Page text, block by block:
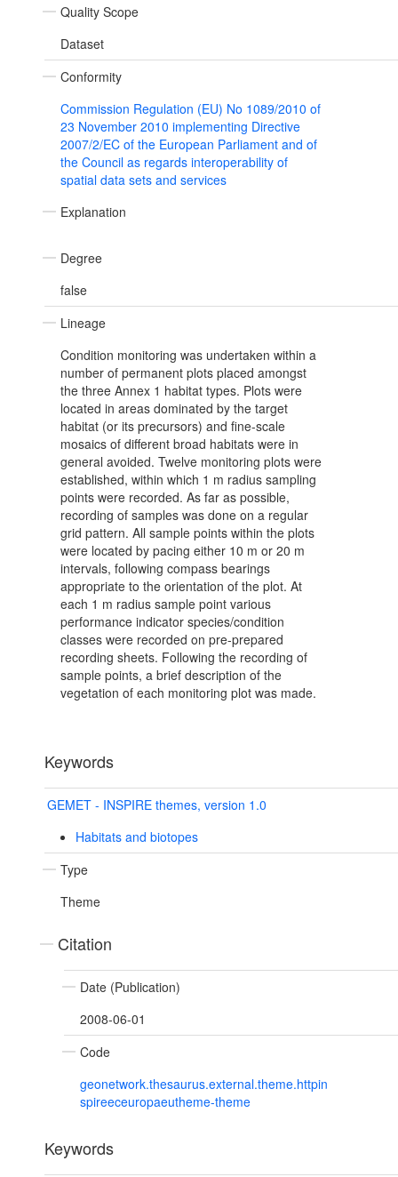
Quality Scope
Dataset
Conformity
Commission Regulation (EU) No 1089/2010 of
23 November 2010 implementing Directive
2007/2/EC of the European Parliament and of
the Council as regards interoperability of
spatial data sets and services
Explanation
Degree
false
Lineage
Condition monitoring was undertaken within a
number of permanent plots placed amongst
the three Annex 1 habitat types. Plots were
located in areas dominated by the target
habitat (or its precursors) and fine-scale
mosaics of different broad habitats were in
general avoided. Twelve monitoring plots were
established, within which 1 m radius sampling
points were recorded. As far as possible,
recording of samples was done on a regular
grid pattern. All sample points within the plots
were located by pacing either 10 m or 20 m
intervals, following compass bearings
appropriate to the orientation of the plot. At
each 1 m radius sample point various
performance indicator species/condition
classes were recorded on pre-prepared
recording sheets. Following the recording of
sample points, a brief description of the
vegetation of each monitoring plot was made.
Keywords
GEMET - INSPIRE themes, version 1.0
Habitats and biotopes
Type
Theme
Citation
Date (Publication)
2008-06-01
Code
geonetwork.thesaurus.external.theme.httpin
spireeceuropaeutheme-theme
Keywords